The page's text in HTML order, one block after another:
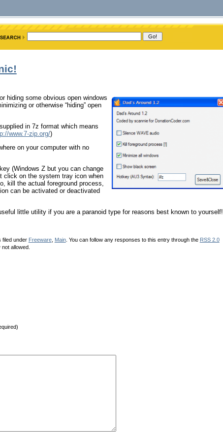
hiding some obvious open windows
or otherwise “hiding” open
in 7z format which means
www.7-zip.org/)
on your computer with no
(Windows Z but you can change
click on the system tray icon when
kill the actual foreground process,
can be activated or deactivated
little utility if you are a paranoid type for reasons best known to yourself!
filed under Freeware, Main. You can follow any responses to this entry through the RSS 2.0
allowed.